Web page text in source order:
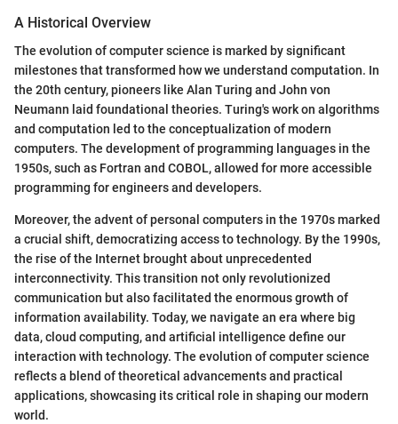
A Historical Overview
The evolution of computer science is marked by significant
milestones that transformed how we understand computation. In
the 20th century, pioneers like Alan Turing and John von
Neumann laid foundational theories. Turing's work on algorithms
and computation led to the conceptualization of modern
computers. The development of programming languages in the
1950s, such as Fortran and COBOL, allowed for more accessible
programming for engineers and developers.
Moreover, the advent of personal computers in the 1970s marked
a crucial shift, democratizing access to technology. By the 1990s,
the rise of the Internet brought about unprecedented
interconnectivity. This transition not only revolutionized
communication but also facilitated the enormous growth of
information availability. Today, we navigate an era where big
data, cloud computing, and artificial intelligence define our
interaction with technology. The evolution of computer science
reflects a blend of theoretical advancements and practical
applications, showcasing its critical role in shaping our modern
world.